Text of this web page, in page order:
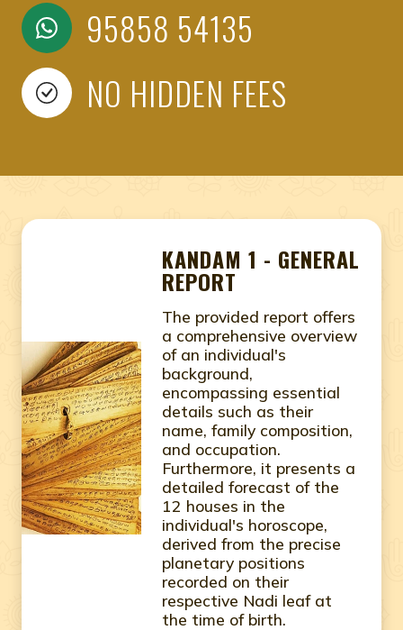
95858 54135
NO HIDDEN FEES
KANDAM 1 - GENERAL
REPORT
The provided report offers
a comprehensive overview
of an individual's
background,
encompassing essential
details such as their
name, family composition,
and occupation.
Furthermore, it presents a
detailed forecast of the
12 houses in the
individual's horoscope,
derived from the precise
planetary positions
recorded on their
respective Nadi leaf at
the time of birth.